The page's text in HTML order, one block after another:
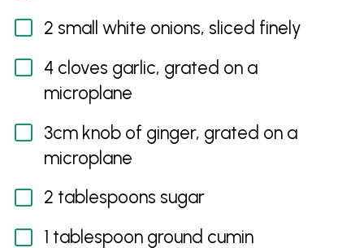
2 small white onions, sliced finely
4 cloves garlic, grated on a
microplane
3cm knob of ginger, grated on a
microplane
2 tablespoons sugar
1 tablespoon ground cumin